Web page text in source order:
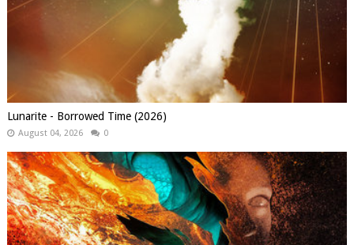
Lunarite - Borrowed Time (2026)
August 04, 2026 0